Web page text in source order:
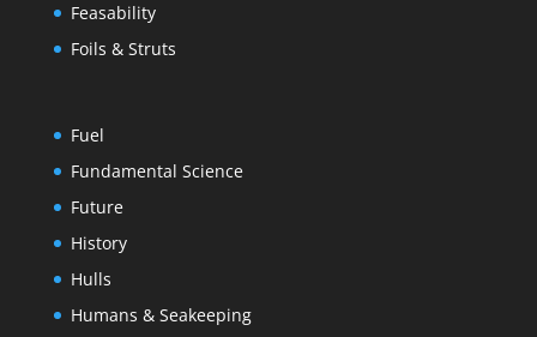
Feasability
Foils & Struts
Fuel
Fundamental Science
Future
History
Hulls
Humans & Seakeeping